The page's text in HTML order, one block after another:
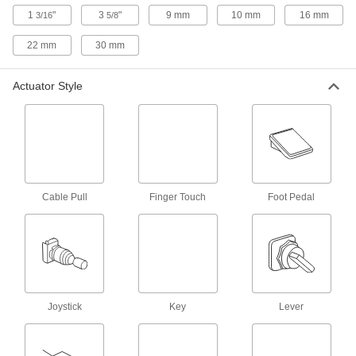
Equipment only runs while you press the switch;
55 products
Tug on a cable or rope to turn on and off
circuits, often for production lines along
Finger-Touch Switches
13/16" 3 5/8" 9 mm 10 mm 16 mm
22 mm 30 mm
Actuator Style
Cable Pull Finger Touch Foot Pedal
Joystick Key Lever